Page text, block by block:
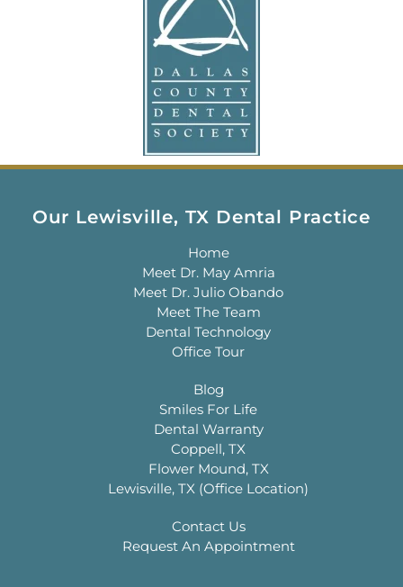
Our Lewisville, TX Dental Practice
Home
Meet Dr. May Amria
Meet Dr. Julio Obando
Meet The Team
Dental Technology
Office Tour
Blog
Smiles For Life
Dental Warranty
Coppell, TX
Flower Mound, TX
Lewisville, TX (Office Location)
Contact Us
Request An Appointment